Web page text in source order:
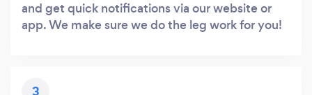
and get quick notifications via our website or
app. We make sure we do the leg work for you!
3